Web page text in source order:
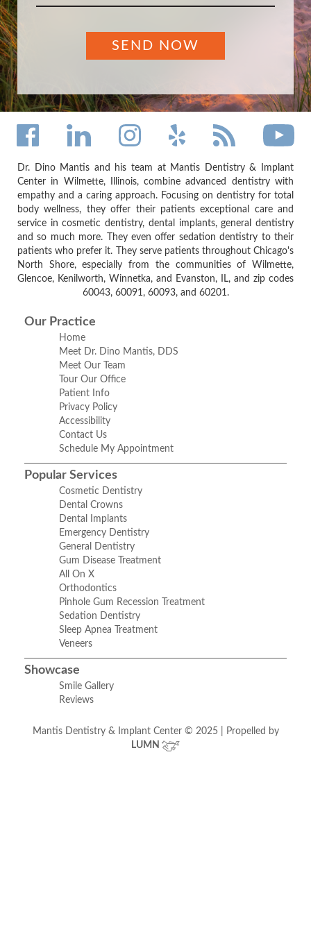
Dr. Dino Mantis and his team at Mantis Dentistry & Implant
Center in Wilmette, Illinois, combine advanced dentistry with
empathy and a caring approach. Focusing on dentistry for total
body wellness, they offer their patients exceptional care and
service in cosmetic dentistry, dental implants, general dentistry
and so much more. They even offer sedation dentistry to their
patients who prefer it. They serve patients throughout Chicago's
North Shore, especially from the communities of Wilmette,
Glencoe, Kenilworth, Winnetka, and Evanston, IL, and zip codes
60043, 60091, 60093, and 60201.
Our Practice
Home
Meet Dr. Dino Mantis, DDS
Meet Our Team
Tour Our Office
Patient Info
Privacy Policy
Accessibility
Contact Us
Schedule My Appointment
Popular Services
Cosmetic Dentistry
Dental Crowns
Dental Implants
Emergency Dentistry
General Dentistry
Gum Disease Treatment
All On X
Orthodontics
Pinhole Gum Recession Treatment
Sedation Dentistry
Sleep Apnea Treatment
Veneers
Showcase
Smile Gallery
Reviews
Mantis Dentistry & Implant Center © 2025 | Propelled by
LUMN